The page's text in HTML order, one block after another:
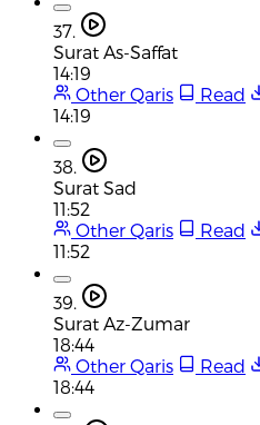
37.
Surat As-Saffat
14:19
Other Qaris
Read
14:19
38.
Surat Sad
11:52
Other Qaris
Read
11:52
39.
Surat Az-Zumar
18:44
Other Qaris
Read
18:44